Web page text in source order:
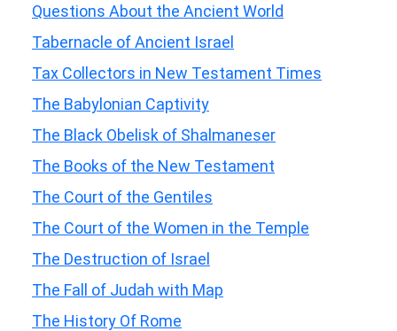
Questions About the Ancient World
Tabernacle of Ancient Israel
Tax Collectors in New Testament Times
The Babylonian Captivity
The Black Obelisk of Shalmaneser
The Books of the New Testament
The Court of the Gentiles
The Court of the Women in the Temple
The Destruction of Israel
The Fall of Judah with Map
The History Of Rome